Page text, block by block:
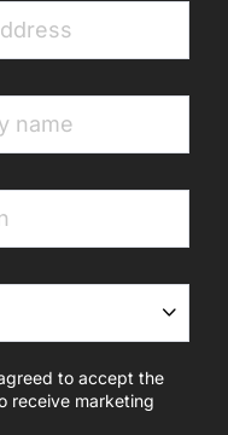
to accept the
receive marketing